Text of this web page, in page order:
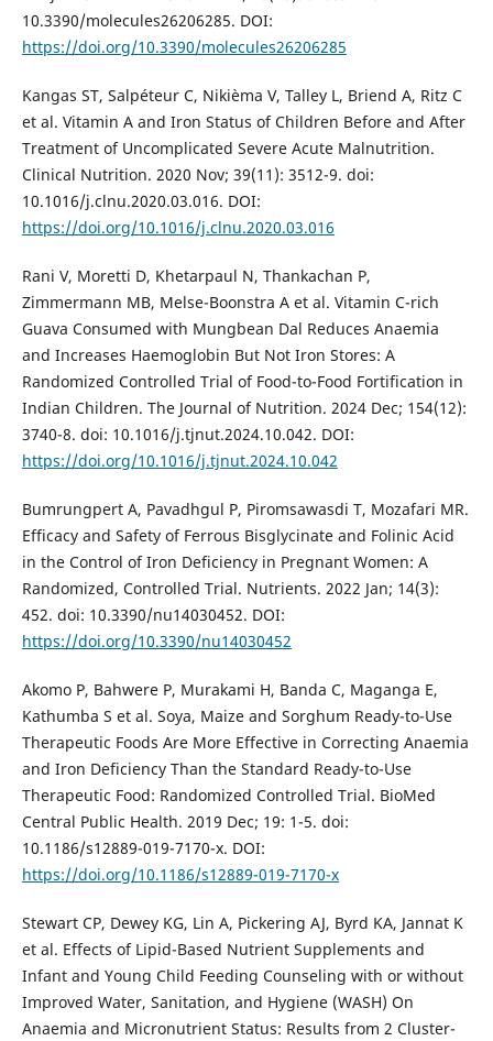
10.3390/molecules26206285. DOI:
https://doi.org/10.3390/molecules26206285
Kangas ST, Salpéteur C, Nikièma V, Talley L, Briend A, Ritz C
et al. Vitamin A and Iron Status of Children Before and After
Treatment of Uncomplicated Severe Acute Malnutrition.
Clinical Nutrition. 2020 Nov; 39(11): 3512-9. doi:
10.1016/j.clnu.2020.03.016. DOI:
https://doi.org/10.1016/j.clnu.2020.03.016
Rani V, Moretti D, Khetarpaul N, Thankachan P,
Zimmermann MB, Melse-Boonstra A et al. Vitamin C-rich
Guava Consumed with Mungbean Dal Reduces Anaemia
and Increases Haemoglobin But Not Iron Stores: A
Randomized Controlled Trial of Food-to-Food Fortification in
Indian Children. The Journal of Nutrition. 2024 Dec; 154(12):
3740-8. doi: 10.1016/j.tjnut.2024.10.042. DOI:
https://doi.org/10.1016/j.tjnut.2024.10.042
Bumrungpert A, Pavadhgul P, Piromsawasdi T, Mozafari MR.
Efficacy and Safety of Ferrous Bisglycinate and Folinic Acid
in the Control of Iron Deficiency in Pregnant Women: A
Randomized, Controlled Trial. Nutrients. 2022 Jan; 14(3):
452. doi: 10.3390/nu14030452. DOI:
https://doi.org/10.3390/nu14030452
Akomo P, Bahwere P, Murakami H, Banda C, Maganga E,
Kathumba S et al. Soya, Maize and Sorghum Ready-to-Use
Therapeutic Foods Are More Effective in Correcting Anaemia
and Iron Deficiency Than the Standard Ready-to-Use
Therapeutic Food: Randomized Controlled Trial. BioMed
Central Public Health. 2019 Dec; 19: 1-5. doi:
10.1186/s12889-019-7170-x. DOI:
https://doi.org/10.1186/s12889-019-7170-x
Stewart CP, Dewey KG, Lin A, Pickering AJ, Byrd KA, Jannat K
et al. Effects of Lipid-Based Nutrient Supplements and
Infant and Young Child Feeding Counseling with or without
Improved Water, Sanitation, and Hygiene (WASH) On
Anaemia and Micronutrient Status: Results from 2 Cluster-